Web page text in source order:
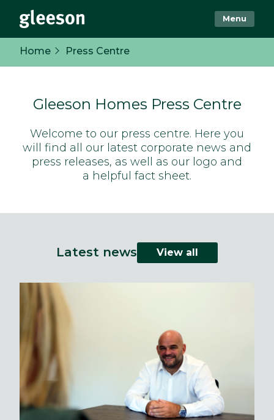
Menu
Home Press Centre
Gleeson Homes Press Centre
Welcome to our press centre. Here you
will find all our latest corporate news and
press releases, as well as our logo and
a helpful fact sheet.
Latest news View all